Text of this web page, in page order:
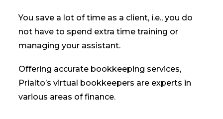
You save a lot of time as a client, i.e., you do
not have to spend extra time training or
managing your assistant.
Offering accurate bookkeeping services,
Prialto’s virtual bookkeepers are experts in
various areas of finance.